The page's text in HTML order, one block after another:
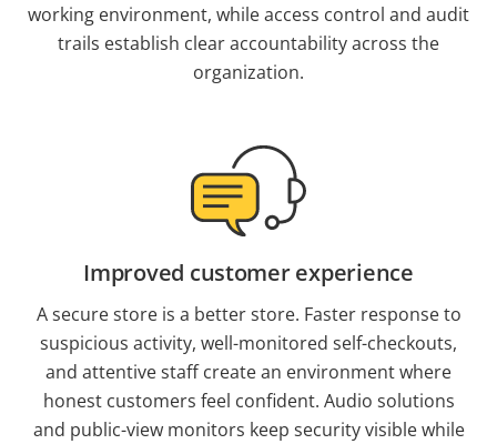
working environment, while access control and audit
trails establish clear accountability across the
organization.
Improved customer experience
A secure store is a better store. Faster response to
suspicious activity, well-monitored self-checkouts,
and attentive staff create an environment where
honest customers feel confident. Audio solutions
and public-view monitors keep security visible while